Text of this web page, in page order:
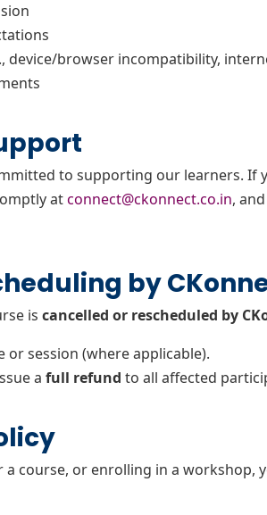
device/browser incompatibility,
to supporting our learners. If
atconnect@ckonnect.co.in,
by
is cancelled or rescheduled by
session (where applicable).
a full refund to all affected
course, or enrolling in a workshop,